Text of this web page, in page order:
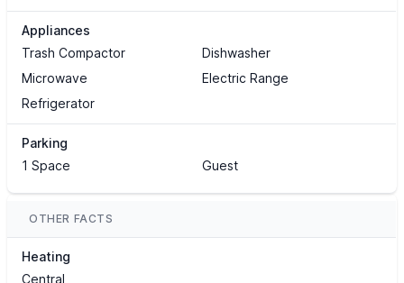
Appliances
Trash Compactor
Dishwasher
Microwave
Electric Range
Refrigerator
Parking
1 Space
Guest
OTHER FACTS
Heating
Central